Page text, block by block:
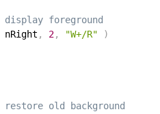
foreground
nRight , 2, "W+/R"
)
old background